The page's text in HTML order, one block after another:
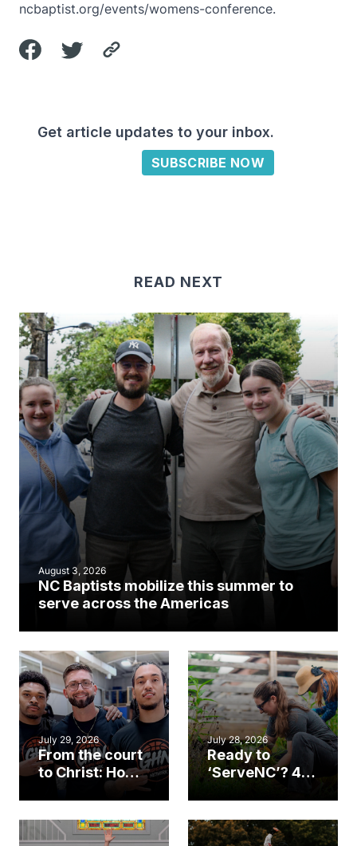
ncbaptist.org/events/womens-conference.
Get article updates to your inbox.
SUBSCRIBE NOW
READ NEXT
August 3, 2026
NC Baptists mobilize this summer to
serve across the Americas
July 29, 2026
From the court
to Christ: How a
Cary church
an unlikely
mission field
July 28, 2026
Ready to
‘ServeNC’? 4
work during
ServeNC Week